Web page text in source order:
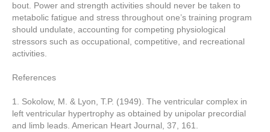
bout. Power and strength activities should never be taken to
metabolic fatigue and stress throughout one’s training program
should undulate, accounting for competing physiological
stressors such as occupational, competitive, and recreational
activities.
References
1. Sokolow, M. & Lyon, T.P. (1949). The ventricular complex in
left ventricular hypertrophy as obtained by unipolar precordial
and limb leads. American Heart Journal, 37, 161.